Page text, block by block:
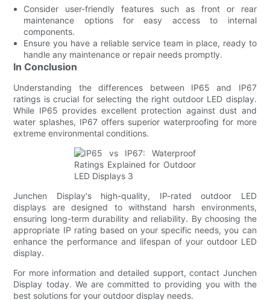
Consider user-friendly features such as front or rear
maintenance options for easy access to internal
components.
Ensure you have a reliable service team in place, ready to
handle any maintenance or repair needs promptly.
In Conclusion
Understanding the differences between IP65 and IP67
ratings is crucial for selecting the right outdoor LED display.
While IP65 provides excellent protection against dust and
water splashes, IP67 offers superior waterproofing for more
extreme environmental conditions.
Junchen Display's high-quality, IP-rated outdoor LED
displays are designed to withstand harsh environments,
ensuring long-term durability and reliability. By choosing the
appropriate IP rating based on your specific needs, you can
enhance the performance and lifespan of your outdoor LED
display.
For more information and detailed support, contact Junchen
Display today. We are committed to providing you with the
best solutions for your outdoor display needs.